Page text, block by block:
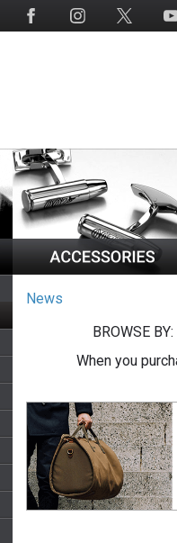
News
BROWSE BY:
When you